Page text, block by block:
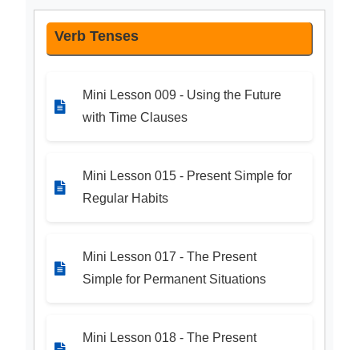
Verb Tenses
Mini Lesson 009 - Using the Future
with Time Clauses
Mini Lesson 015 - Present Simple for
Regular Habits
Mini Lesson 017 - The Present
Simple for Permanent Situations
Mini Lesson 018 - The Present